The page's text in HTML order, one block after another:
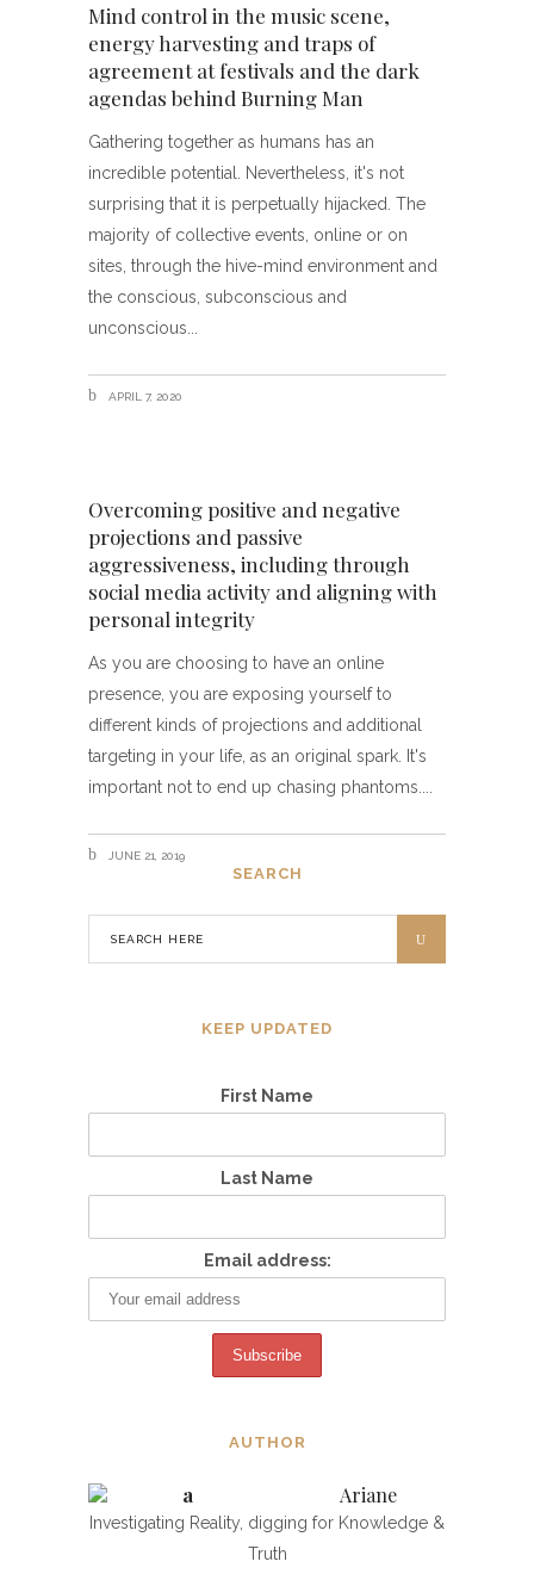
Mind control in the music scene,
energy harvesting and traps of
agreement at festivals and the dark
agendas behind Burning Man
Gathering together as humans has an
incredible potential. Nevertheless, it's not
surprising that it is perpetually hijacked. The
majority of collective events, online or on
sites, through the hive-mind environment and
the conscious, subconscious and
unconscious
APRIL 7, 2020
Overcoming positive and negative
projections and passive
aggressiveness, including through
social media activity and aligning with
personal integrity
As you are choosing to have an online
presence, you are exposing yourself to
different kinds of projections and additional
targeting in your life, as an original spark. It's
important not to end up chasing phantoms.
JUNE 21, 2019
SEARCH
KEEP UPDATED
First Name
Last Name
Email address:
AUTHOR
Ariane
Investigating Reality, digging for Knowledge &
Truth